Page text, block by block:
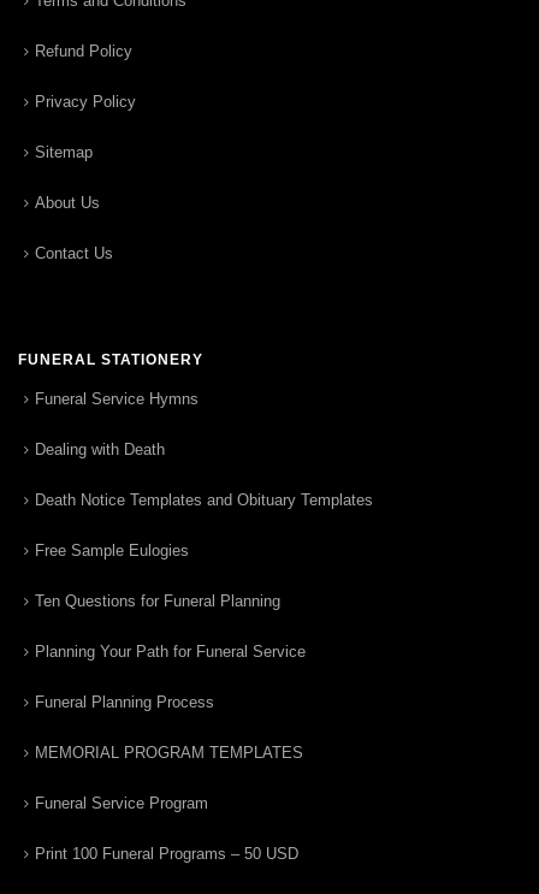
Refund Policy
Privacy Policy
Sitemap
About Us
Contact Us
FUNERAL STATIONERY
Funeral Service Hymns
Dealing with Death
Death Notice Templates and Obituary Templates
Free Sample Eulogies
Ten Questions for Funeral Planning
Planning Your Path for Funeral Service
Funeral Planning Process
MEMORIAL PROGRAM TEMPLATES
Funeral Service Program
Print 100 Funeral Programs – 50 USD